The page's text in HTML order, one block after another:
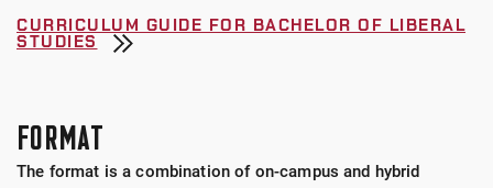
CURRICULUM GUIDE FOR BACHELOR OF LIBERAL
STUDIES
FORMAT
The format is a combination of on-campus and hybrid